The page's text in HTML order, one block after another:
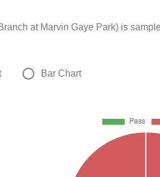
at Marvin Gaye Park) is
Bar Chart